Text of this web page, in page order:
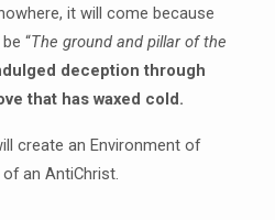
it will come because
“The ground and pillar of the
deception through
that has waxed cold.
create an Environment of
an AntiChrist.